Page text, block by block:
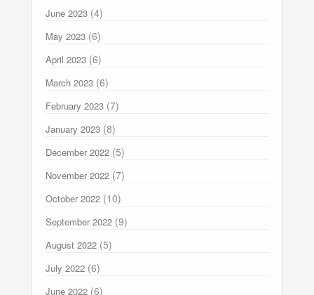
June 2023 (4)
May 2023 (6)
April 2023 (6)
March 2023 (6)
February 2023 (7)
January 2023 (8)
December 2022 (5)
November 2022 (7)
October 2022 (10)
September 2022 (9)
August 2022 (5)
July 2022 (6)
June 2022 (6)